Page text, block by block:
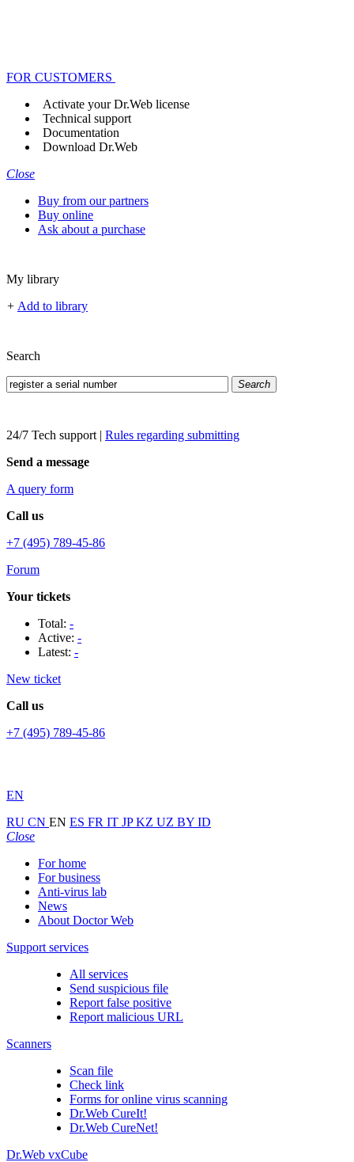
FOR CUSTOMERS
Activate your Dr.Web license
Technical support
Documentation
Download Dr.Web
Close
Buy from our partners
Buy online
Ask about a purchase
My library
+ Add to library
Search
Search
24/7 Tech support | Rules regarding submitting
Send a message
A query form
Call us
+7 (495) 789-45-86
Forum
Your tickets
Total: -
Active: -
Latest: -
New ticket
Call us
+7 (495) 789-45-86
EN
RU CN EN ES FR IT JPKZ UZ BY ID
Close
For home
For business
Anti-virus lab
News
About Doctor Web
Support services
All services
Send suspicious file
Report false positive
Report malicious URL
Scanners
Scan file
Check link
Forms for online virus scanning
Dr.Web CureIt!
Dr.Web CureNet!
Dr.Web vxCube